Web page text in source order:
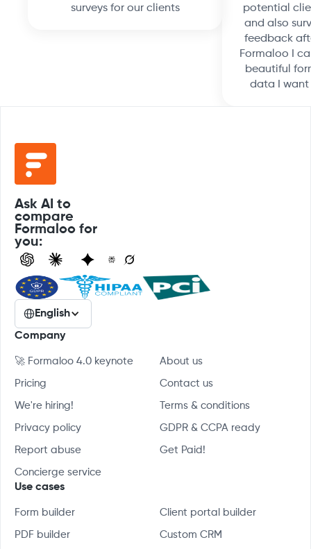
surveys for our clients
potential
and also
feedback
Formaloo I
beautiful
data I want
Ask AI to
compare
Formaloo for
you:
English
Company
🚀 Formaloo 4.0 keynote About us
Pricing Contact us
We're hiring! Terms & conditions
Privacy policy GDPR & CCPA ready
Report abuse Get Paid!
Concierge service
Use cases
Form builder Client portal builder
PDF builder Custom CRM